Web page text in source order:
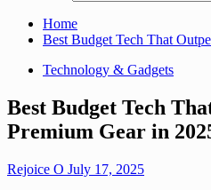
Home
Best Budget Tech That
Technology & Gadgets
Best Budget Tech
Premium Gear in
Rejoice O July 17, 2025